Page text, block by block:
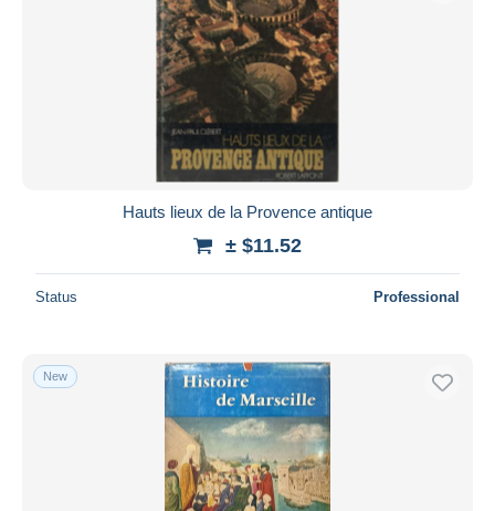
Hauts lieux de la Provence antique
± $11.52
Status Professional
New